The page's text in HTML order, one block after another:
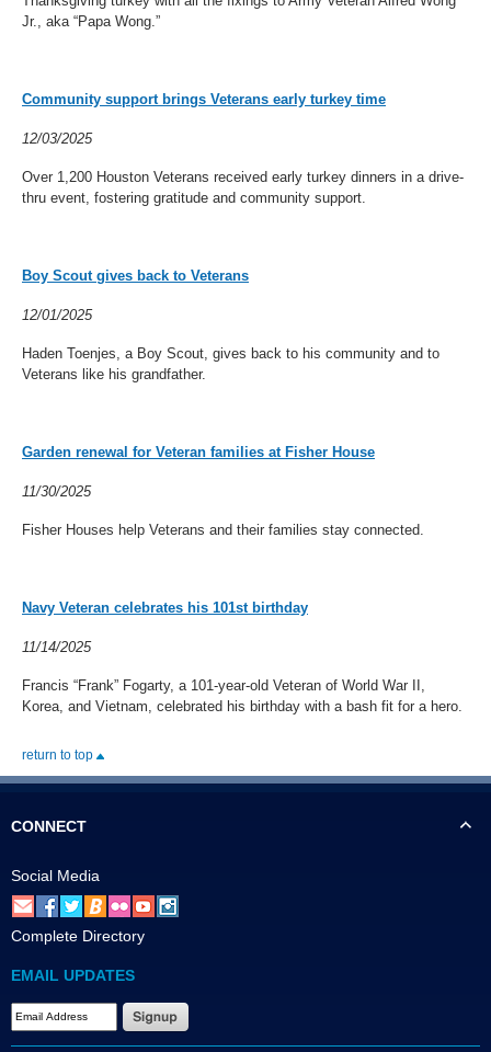
Jr., aka “Papa Wong.”
Community support brings Veterans early turkey time
12/03/2025
Over 1,200 Houston Veterans received early turkey dinners in a drive-
thru event, fostering gratitude and community support.
Boy Scout gives back to Veterans
12/01/2025
Haden Toenjes, a Boy Scout, gives back to his community and to
Veterans like his grandfather.
Garden renewal for Veteran families at Fisher House
11/30/2025
Fisher Houses help Veterans and their families stay connected.
Navy Veteran celebrates his 101st birthday
11/14/2025
Francis “Frank” Fogarty, a 101-year-old Veteran of World War II,
Korea, and Vietnam, celebrated his birthday with a bash fit for a hero.
return to top
CONNECT
Social Media
Complete Directory
EMAIL UPDATES